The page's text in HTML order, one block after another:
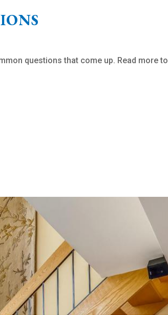
questions that come up. Read more to